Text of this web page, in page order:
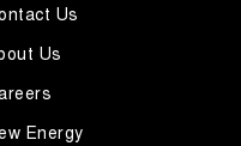
Us
Us
Energy